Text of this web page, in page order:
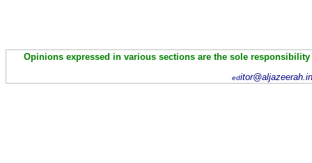
Opinions expressed in various sections are the sole
ed